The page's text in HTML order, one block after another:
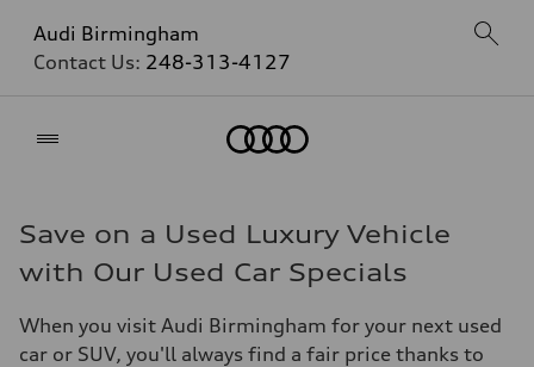
Audi Birmingham
Contact Us: 248-313-4127
Save on a Used Luxury Vehicle
with Our Used Car Specials
When you visit Audi Birmingham for your next used
car or SUV, you'll always find a fair price thanks to